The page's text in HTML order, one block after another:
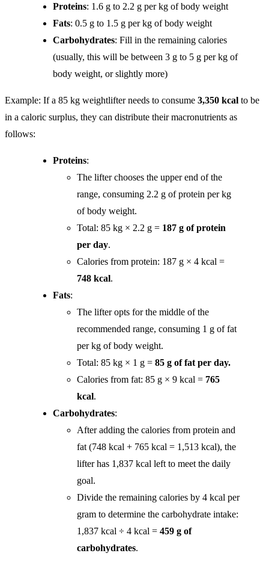
Proteins: 1.6 g to 2.2 g per kg of body weight
Fats: 0.5 g to 1.5 g per kg of body weight
Carbohydrates: Fill in the remaining calories
(usually, this will be between 3 g to 5 g per kg of
body weight, or slightly more)
Example: If a 85 kg weightlifter needs to consume 3,350 kcal to be
in a caloric surplus, they can distribute their macronutrients as
follows:
Proteins:
The lifter chooses the upper end of the
range, consuming 2.2 g of protein per kg
of body weight.
Total: 85 kg × 2.2 g = 187 g of protein
per day.
Calories from protein: 187 g × 4 kcal =
748 kcal.
Fats:
The lifter opts for the middle of the
recommended range, consuming 1 g of fat
per kg of body weight.
Total: 85 kg × 1 g = 85 g of fat per day.
Calories from fat: 85 g × 9 kcal = 765
kcal.
Carbohydrates:
After adding the calories from protein and
fat (748 kcal + 765 kcal = 1,513 kcal), the
lifter has 1,837 kcal left to meet the daily
goal.
Divide the remaining calories by 4 kcal per
gram to determine the carbohydrate intake:
1,837 kcal ÷ 4 kcal = 459 g of
carbohydrates.